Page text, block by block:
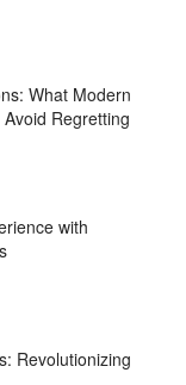
What Modern
Regretting
with
Revolutionizing